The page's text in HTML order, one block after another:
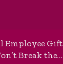
Employee Gift
Break the